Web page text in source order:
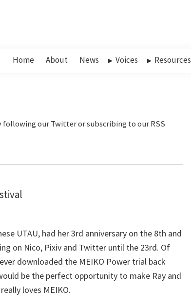
Home About News Voices Resources
UTAU, had her 3rd anniversary on the 8th and
on Nico, Pixiv and Twitter until the 23rd. Of
downloaded the MEIKO Power trial back
be the perfect opportunity to make Ray and
loves MEIKO.